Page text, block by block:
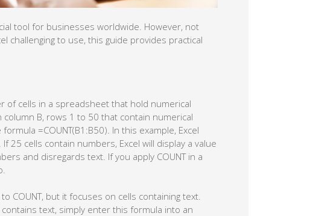
tool for businesses worldwide. However, not
challenging to use, this guide provides practical
of cells in a spreadsheet that hold numerical
B, rows 1 to 50 that contain numerical
=COUNT(B1:B50). In this example, Excel
25 cells contain numbers, Excel will display a value
and disregards text. If you apply COUNT in a
COUNT, but it focuses on cells containing text.
text, simply enter this formula into an